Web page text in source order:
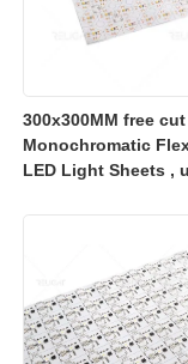
300x300MM free cut
Monochromatic
LED Light Sheets ,